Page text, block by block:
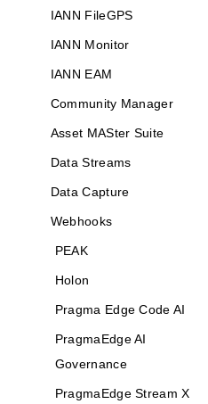
IANN FileGPS
IANN Monitor
IANN EAM
Community Manager
Asset MASter Suite
Data Streams
Data Capture
Webhooks
PEAK
Holon
Pragma Edge Code AI
PragmaEdge AI
Governance
PragmaEdge Stream X